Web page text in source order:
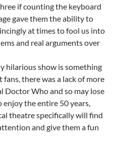
if counting the keyboard
gave them the ability to
at times to fool us into
and real arguments over
hilarious show is something
there was a lack of more
Doctor Who and so may lose
enjoy the entire 50 years,
theatre specifically will find
and give them a fun